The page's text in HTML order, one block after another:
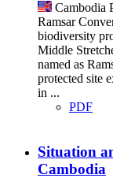
Cambodia
Ramsar
biodiversity
Middle
named as
protected site
in ...
PDF
Situation
Cambodia